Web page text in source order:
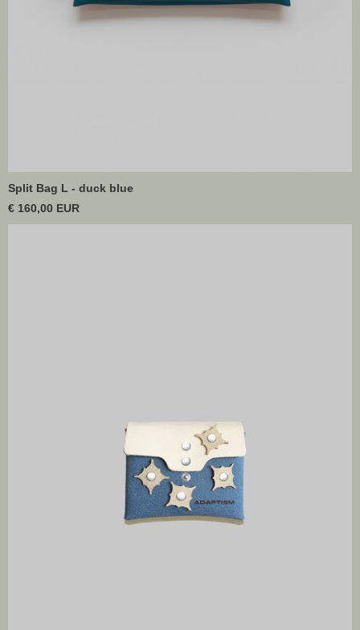
Split Bag L - duck blue
€ 160,00 EUR